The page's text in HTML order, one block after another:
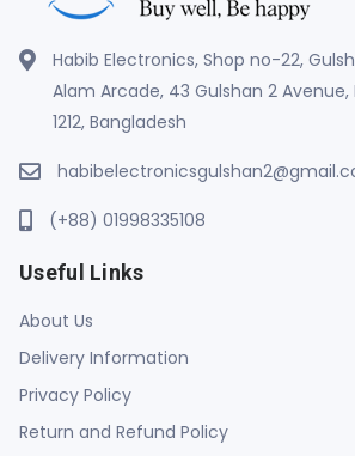
Habib Electronics, Shop no-22,
Alam Arcade, 43 Gulshan 2
1212, Bangladesh
(+88) 01998335108
Useful Links
About Us
Delivery Information
Privacy Policy
Return and Refund Policy